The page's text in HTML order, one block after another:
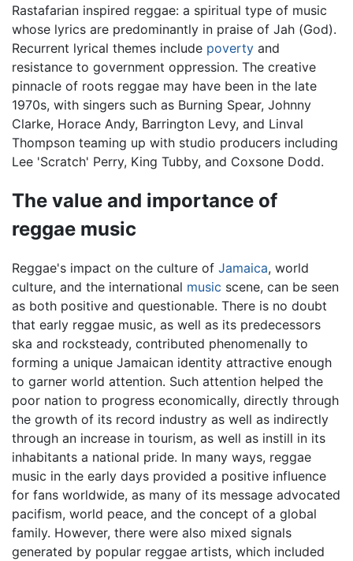
Rastafarian inspired reggae: a spiritual type of music
whose lyrics are predominantly in praise of Jah (God).
Recurrent lyrical themes include poverty and
resistance to government oppression. The creative
pinnacle of roots reggae may have been in the late
1970s, with singers such as Burning Spear, Johnny
Clarke, Horace Andy, Barrington Levy, and Linval
Thompson teaming up with studio producers including
Lee 'Scratch' Perry, King Tubby, and Coxsone Dodd.
The value and importance of
reggae music
Reggae's impact on the culture of Jamaica, world
culture, and the international music scene, can be seen
as both positive and questionable. There is no doubt
that early reggae music, as well as its predecessors
ska and rocksteady, contributed phenomenally to
forming a unique Jamaican identity attractive enough
to garner world attention. Such attention helped the
poor nation to progress economically, directly through
the growth of its record industry as well as indirectly
through an increase in tourism, as well as instill in its
inhabitants a national pride. In many ways, reggae
music in the early days provided a positive influence
for fans worldwide, as many of its message advocated
pacifism, world peace, and the concept of a global
family. However, there were also mixed signals
generated by popular reggae artists, which included